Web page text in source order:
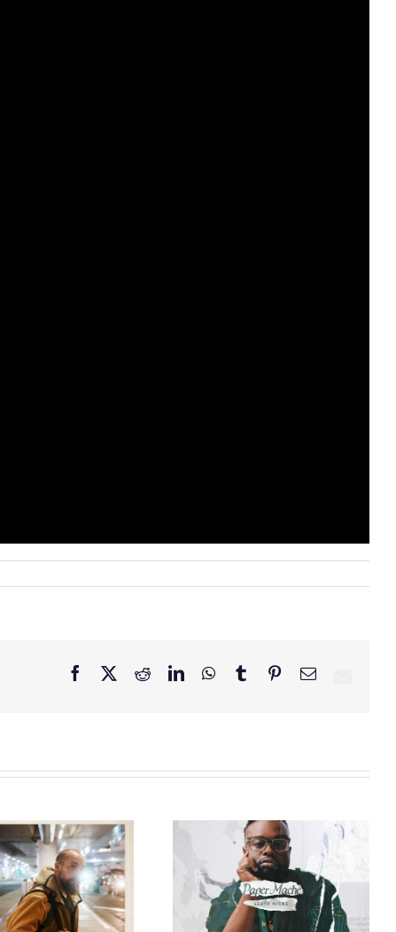
Facebook RedditLinkedInWhatsApp
TumblrPinterestEmail
GRAMMY® Winner
Lloyd Nicks
Announces Debut
Album Paper-Maché,
Owen Rivera – “Lailuv”
Contest!